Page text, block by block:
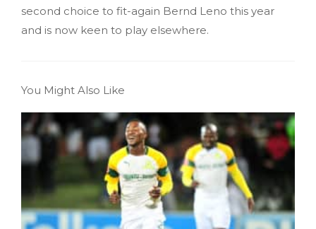
second choice to fit-again Bernd Leno this year
and is now keen to play elsewhere.
You Might Also Like